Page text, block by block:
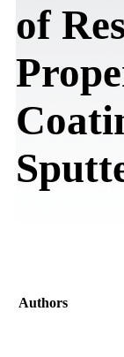
of
Authors